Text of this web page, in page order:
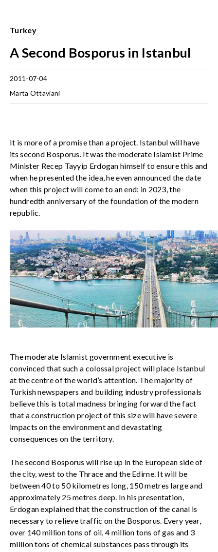
Turkey
A Second Bosporus in Istanbul
2011-07-04
Marta Ottaviani
It is more of a promise than a project. Istanbul will have
its second Bosporus. It was the moderate Islamist Prime
Minister Recep Tayyip Erdogan himself to ensure this and
when he presented the idea, he even announced the date
when this project will come to an end: in 2023, the
hundredth anniversary of the foundation of the modern
republic.
The moderate Islamist government executive is
convinced that such a colossal project will place Istanbul
at the centre of the world’s attention. The majority of
Turkish newspapers and building industry professionals
believe this is total madness bringing forward the fact
that a construction project of this size will have severe
impacts on the environment and devastating
consequences on the territory.
The second Bosporus will rise up in the European side of
the city, west to the Thrace and the Edirne. It will be
between 40 to 50 kilometres long, 150 metres large and
approximately 25 metres deep. In his presentation,
Erdogan explained that the construction of the canal is
necessary to relieve traffic on the Bosporus. Every year,
over 140 million tons of oil, 4 million tons of gas and 3
million tons of chemical substances pass through its